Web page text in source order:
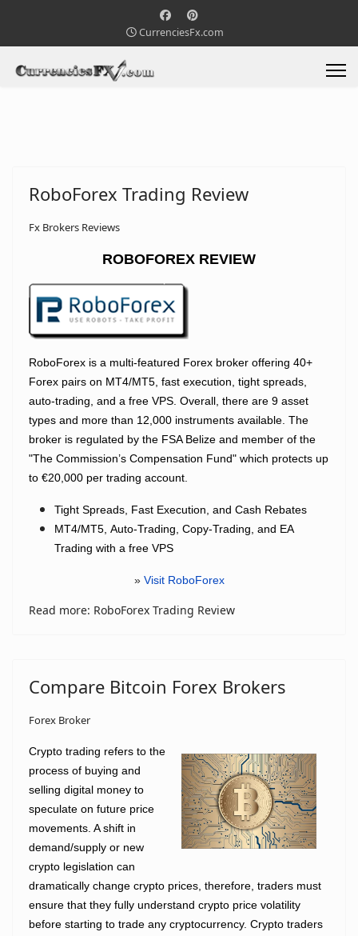
CurrenciesFx.com
RoboForex Trading Review
Fx Brokers Reviews
ROBOFOREX REVIEW
RoboForex is a multi-featured Forex broker offering 40+
Forex pairs on MT4/MT5, fast execution, tight spreads,
auto-trading, and a free VPS. Overall, there are 9 asset
types and more than 12,000 instruments available. The
broker is regulated by the FSA Belize and member of the
"The Commission’s Compensation Fund" which protects up
to €20,000 per trading account.
Tight Spreads, Fast Execution, and Cash Rebates
MT4/MT5, Auto-Trading, Copy-Trading, and EA
Trading with a free VPS
» Visit RoboForex
Read more: RoboForex Trading Review
Compare Bitcoin Forex Brokers
Forex Broker
Crypto trading refers to the
process of buying and
selling digital money to
speculate on future price
movements. A shift in
demand/supply or new
crypto legislation can
dramatically change crypto prices, therefore, traders must
ensure that they fully understand crypto price volatility
before starting to trade any cryptocurrency. Crypto traders